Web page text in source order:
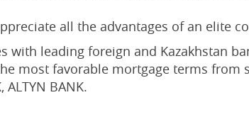
all the advantages of an elite
with leading foreign and Kazakhstan
most favorable mortgage terms from
ALTYN BANK.